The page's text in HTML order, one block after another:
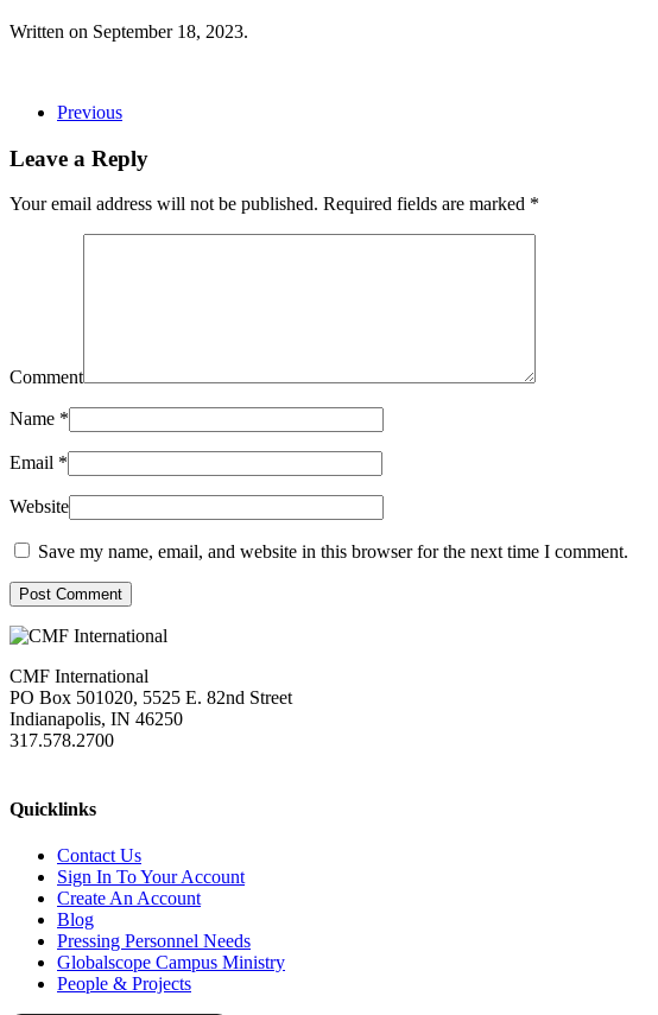
Written on September 18, 2023.
Previous
Leave a Reply
Your email address will not be published. Required fields are marked *
Comment
Name *
Email *
Website
Save my name, email, and website in this browser for the next time I comment.
Post Comment
CMF International
PO Box 501020, 5525 E. 82nd Street
Indianapolis, IN 46250
317.578.2700
Quicklinks
Contact Us
Sign In To Your Account
Create An Account
Blog
Pressing Personnel Needs
Globalscope Campus Ministry
People & Projects